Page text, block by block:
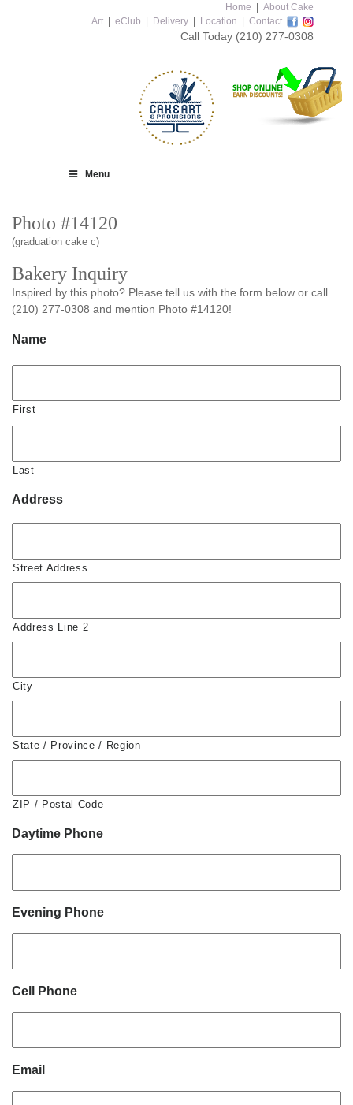
Home
About Cake
Art
eClub Delivery Location Contact
Call Today (210) 277-0308
Menu
Photo #14120
(graduation cake c)
Bakery Inquiry
Inspired by this photo? Please tell us with the form below or call
(210) 277-0308 and mention Photo #14120!
Name
First
Last
Address
Street Address
Address Line 2
City
State / Province / Region
ZIP / Postal Code
Daytime Phone
Evening Phone
Cell Phone
Email